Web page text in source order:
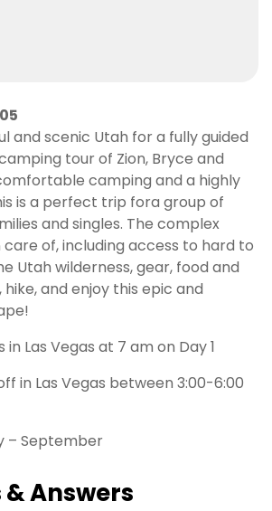
and scenic Utah for a fully guided
tour of Zion, Bryce and
camping and a highly
is a perfect trip fora group of
and singles. The complex
of, including access to hard to
Utah wilderness, gear, food and
hike, and enjoy this epic and
in Las Vegas at 7 am on Day 1
in Las Vegas between 3:00-6:00
– September
Answers